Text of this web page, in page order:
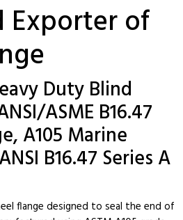
Exporter of
Duty Blind
ASME B16.47
A105 Marine
B16.47 Series A
flange designed to seal the end of